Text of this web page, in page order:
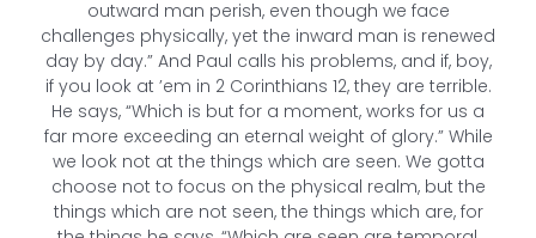
outward man perish, even though we face
challenges physically, yet the inward man is renewed
day by day.” And Paul calls his problems, and if, boy,
if you look at ’em in 2 Corinthians 12, they are terrible.
He says, “Which is but for a moment, works for us a
far more exceeding an eternal weight of glory.” While
we look not at the things which are seen. We gotta
choose not to focus on the physical realm, but the
things which are not seen, the things which are, for